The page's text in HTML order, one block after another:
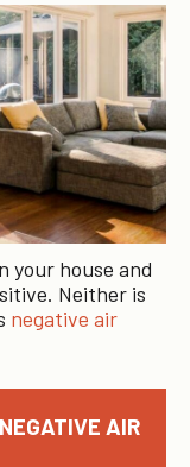
your house and
Neither is
negative air
AIR